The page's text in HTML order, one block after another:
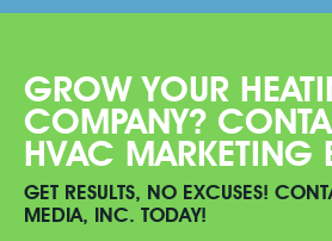
GROW YOUR
COMPANY?
HVAC MARKETING
GET RESULTS, NO EXCUSES!
MEDIA, INC. TODAY!